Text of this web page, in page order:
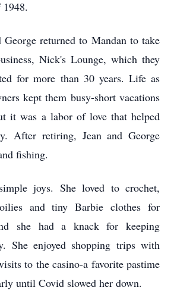
George returned to Mandan to take
Nick's Lounge, which they
for more than 30 years. Life as
kept them busy-short vacations
it was a labor of love that helped
After retiring, Jean and George
fishing.
joys. She loved to crochet,
and tiny Barbie clothes for
she had a knack for keeping
She enjoyed shopping trips with
to the casino-a favorite pastime
until Covid slowed her down.